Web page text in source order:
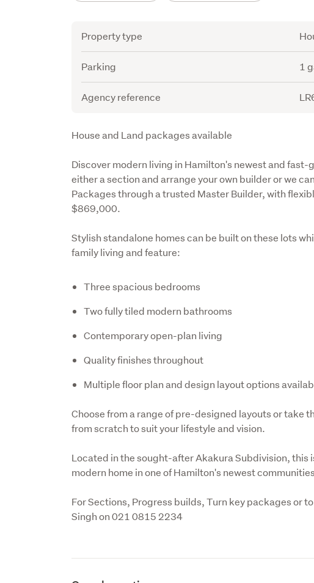
Attribute
Property type
Parking 1
Agency reference
Description
House and Land packages available
Discover modern living in Hamilton's newest and
either a section and arrange your own builder or we
Packages through a trusted Master Builder, with
$869,000.
Stylish standalone homes can be built on these lots
family living and feature:
Three spacious bedrooms
Two fully tiled modern bathrooms
Contemporary open-plan living
Quality finishes throughout
Multiple floor plan and design layout options
Choose from a range of pre-designed layouts or take
from scratch to suit your lifestyle and vision.
Located in the sought-after Akakura Subdivision, this
modern home in one of Hamilton's newest
For Sections, Progress builds, Turn key packages or
Singh on 021 0815 2234